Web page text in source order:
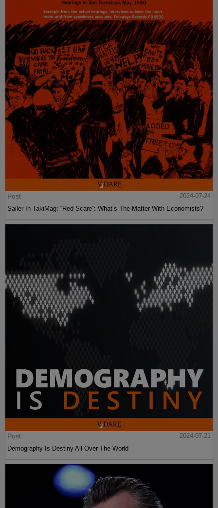
Post
2024-07-24
Sailer In TakiMag: “Red Scare“: What’s The Matter With Economists?
Post
2024-07-21
Demography Is Destiny All Over The World